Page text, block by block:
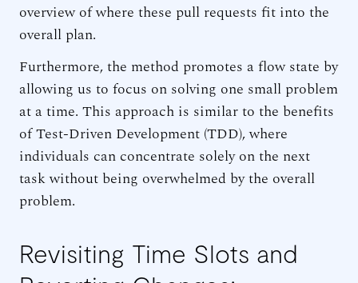
overview of where these pull requests fit into the
overall plan.
Furthermore, the method promotes a flow state by
allowing us to focus on solving one small problem
at a time. This approach is similar to the benefits
of Test-Driven Development (TDD), where
individuals can concentrate solely on the next
task without being overwhelmed by the overall
problem.
Revisiting Time Slots and